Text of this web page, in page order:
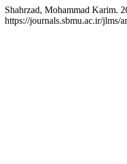
Shahrzad, Mohammad Karim.
https://journals.sbmu.ac.ir/jlms/